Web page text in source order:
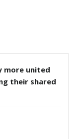
more united
their shared